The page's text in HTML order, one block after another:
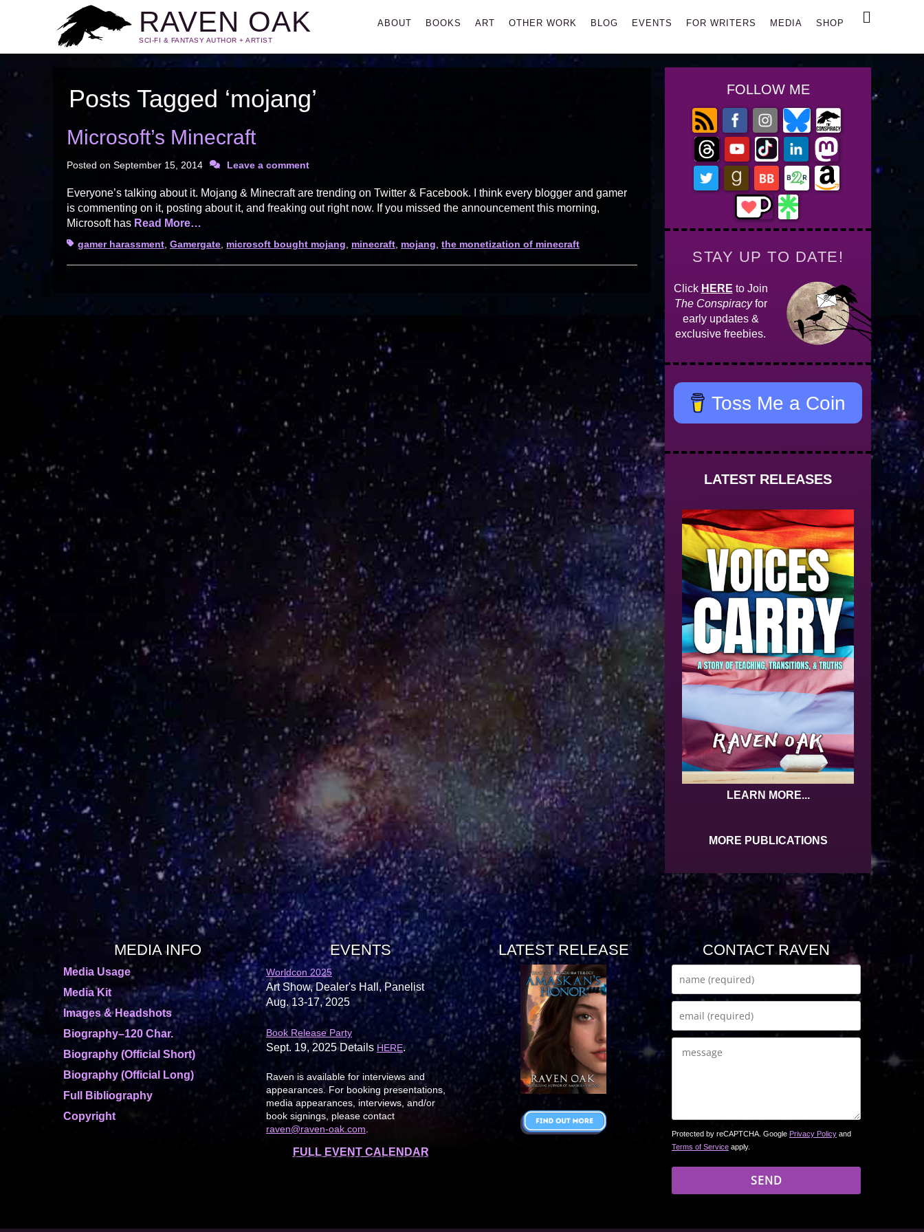
RAVEN OAK
SCI-FI & FANTASY AUTHOR + ARTIST
Primary
ABOUT BOOKS ART OTHER WORK BLOG EVENTS FOR WRITERS MEDIA SHOP Search
Posts Tagged ‘mojang’
Microsoft’s Minecraft
Posted on September 15, 2014 Leave a comment
Everyone’s talking about it. Mojang & Minecraft are trending on Twitter & Facebook. I think every blogger and gamer
is commenting on it, posting about it, and freaking out right now. If you missed the announcement this morning,
Microsoft has Read More…
Tagsgamer harassment Gamergate microsoft bought mojang minecraft mojang the monetization of minecraft
FOLLOW ME
STAY UP TO DATE!
Click HERE to Join
The Conspiracyfor
early updates &
exclusive freebies.
Toss Me a Coin
LATEST RELEASES
LEARN MORE...
MORE PUBLICATIONS
MEDIA INFO
Media Usage
Media Kit
Images & Headshots
Biography–120 Char.
Biography (Official Short)
Biography (Official Long)
Full Bibliography
Copyright
EVENTS
Worldcon 2025
Art Show, Dealer's Hall, Panelist
Aug. 13-17, 2025
Book Release Party
Sept. 19, 2025 Details HERE.
Raven is available for interviews and
appearances. For booking presentations,
media appearances, interviews, and/or
book signings, please contact
raven@raven-oak.com.
FULL EVENT CALENDAR
LATEST RELEASE CONTACT RAVEN
Protected by reCAPTCHA. Google Privacy Policy and
Terms of Service apply.